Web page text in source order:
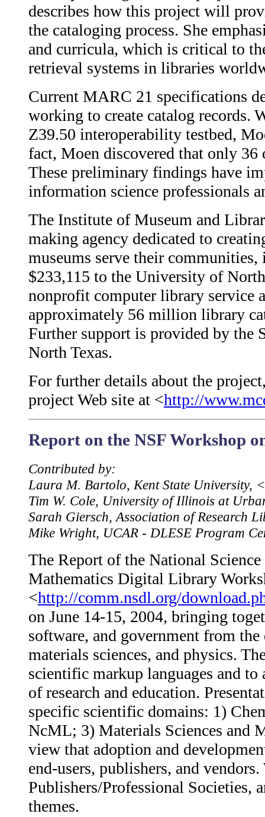
describes how this project will
the cataloging process. She
and curricula, which is critical to
retrieval systems in libraries
Current MARC 21 specifications
working to create catalog records.
Z39.50 interoperability testbed,
fact, Moen discovered that only
These preliminary findings have
information science professionals
The Institute of Museum and
making agency dedicated to
museums serve their
$233,115 to the University of
nonprofit computer library service
approximately 56 million library
Further support is provided by the
North Texas.
For further details about the
project Web site at <http://
Report on the NSF Workshop
Contributed by:
Laura M. Bartolo, Kent State University,
Tim W. Cole, University of Illinois at
Sarah Giersch, Association of Research
Mike Wright, UCAR - DLESE Program
The Report of the National
Mathematics Digital Library
<http://comm.nsdl.org/
on June 14-15, 2004, bringing
software, and government from
materials sciences, and physics.
scientific markup languages and
of research and education.
specific scientific domains: 1)
NcML; 3) Materials Sciences and
view that adoption and
end-users, publishers, and
Publishers/Professional Societies,
themes.